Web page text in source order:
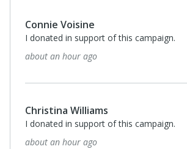
Connie Voisine
I donated in support of this campaign.
about an hour ago
Christina Williams
I donated in support of this campaign.
about an hour ago